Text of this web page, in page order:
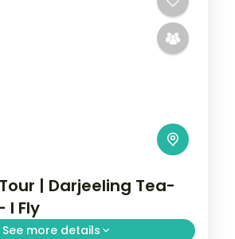
| Darjeeling Tea-
I Fly
See more details